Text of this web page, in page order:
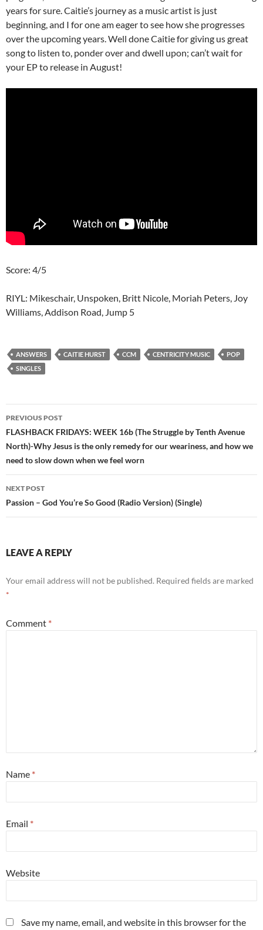
years for sure. Caitie’s journey as a music artist is just
beginning, and I for one am eager to see how she progresses
over the upcoming years. Well done Caitie for giving us great
song to listen to, ponder over and dwell upon; can’t wait for
your EP to release in August!
Score: 4/5
RIYL: Mikeschair, Unspoken, Britt Nicole, Moriah Peters, Joy
Williams, Addison Road, Jump 5
ANSWERS CAITIE HURST CCM CENTRICITY MUSIC
POP
SINGLES
Post
navigation
PREVIOUS POST
FLASHBACK FRIDAYS: WEEK 16b (The Struggle by Tenth Avenue
North)-Why Jesus is the only remedy for our weariness, and how we
need to slow down when we feel worn
NEXT POST
Passion – God You’re So Good (Radio Version) (Single)
LEAVE A REPLY
Your email address will not be published. Required fields are marked
*
Comment *
Name *
Email *
Website
Save my name, email, and website in this browser for the